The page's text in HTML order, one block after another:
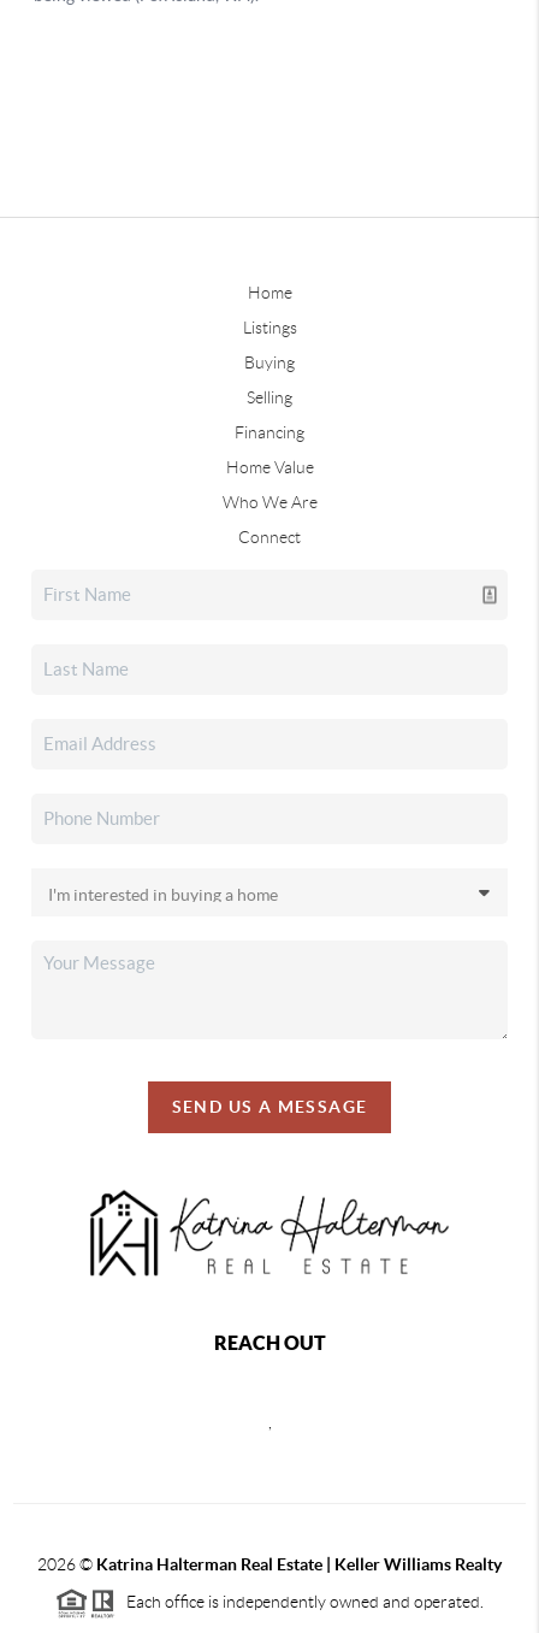
Home
Listings
Buying
Selling
Financing
Home Value
Who We Are
Connect
SEND US A MESSAGE
REACH OUT
,
2026© Katrina Halterman Real Estate | Keller Williams Realty
Each office is independently owned and operated.